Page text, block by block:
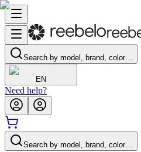
Search by model, brand, color…
EN
Need help?
Search by model, brand, color…